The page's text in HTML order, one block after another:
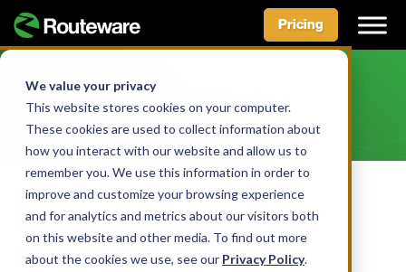
We value your privacy
This website stores cookies on your computer.
These cookies are used to collect information about
how you interact with our website and allow us to
remember you. We use this information in order to
improve and customize your browsing experience
and for analytics and metrics about our visitors both
on this website and other media. To find out more
about the cookies we use, see our Privacy Policy.
Skip
content
Pricing
Privacy Policy
Last reviewed 04/01/24
Routeware’s Privacy Policy
What is this Notice?